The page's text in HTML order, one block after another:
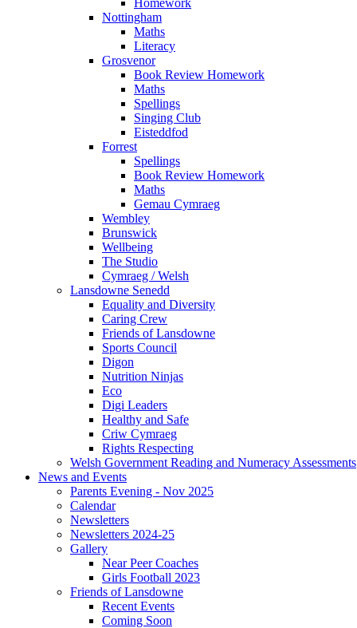
Nottingham
Maths
Literacy
Grosvenor
Book Review Homework
Maths
Spellings
Singing Club
Eisteddfod
Forrest
Spellings
Book Review Homework
Maths
Gemau Cymraeg
Wembley
Brunswick
Wellbeing
The Studio
Cymraeg / Welsh
Lansdowne Senedd
Equality and Diversity
Caring Crew
Friends of Lansdowne
Sports Council
Digon
Nutrition Ninjas
Eco
Digi Leaders
Healthy and Safe
Criw Cymraeg
Rights Respecting
Welsh Government Reading and Numeracy Assessments
News and Events
Parents Evening - Nov 2025
Calendar
Newsletters
Newsletters 2024-25
Gallery
Near Peer Coaches
Girls Football 2023
Friends of Lansdowne
Recent Events
Coming Soon